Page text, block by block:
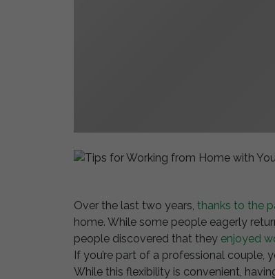
Over the last two years, thanks to the
home. While some people eagerly
people discovered that they enjoyed
If you’re part of a professional
While this flexibility is convenient,